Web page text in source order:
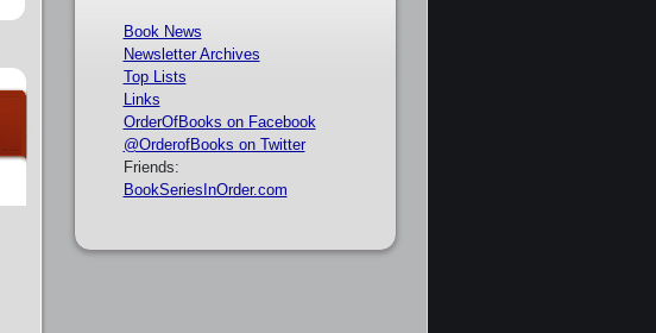
Book News
Newsletter Archives
Top Lists
Links
OrderOfBooks on Facebook
@OrderofBooks on Twitter
Friends:
BookSeriesInOrder.com